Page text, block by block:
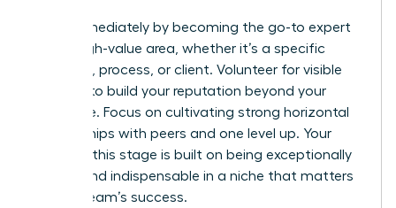
Start immediately by becoming the go-to expert
in one high-value area, whether it’s a specific
software, process, or client. Volunteer for visible
projects to build your reputation beyond your
direct role. Focus on cultivating strong horizontal
relationships with peers and one level up. Your
moat at this stage is built on being exceptionally
reliable and indispensable in a niche that matters
to your team’s success.